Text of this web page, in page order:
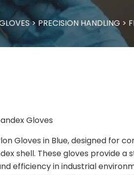
> PRECISION HANDLING >
Gloves
Gloves in Blue, designed for
shell. These gloves provide a
efficiency in industrial